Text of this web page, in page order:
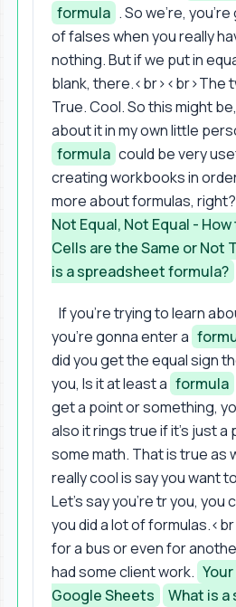
formula . So we're,
of falses when you really
nothing. But if we put in
blank, there.<br><br>The
True. Cool. So this might
about it in my own little
formula could be very
creating workbooks in
more about formulas, right?
Not Equal, Not Equal -
Cells are the Same or Not
is a spreadsheet formula?
If you're trying to learn
you're gonna enter a
did you get the equal sign
you, Is it at least a formula
get a point or something,
also it rings true if it's just a
some math. That is true as
really cool is say you want
Let's say you're tr you, you
you did a lot of
for a bus or even for
had some client work.
Google Sheets
What is